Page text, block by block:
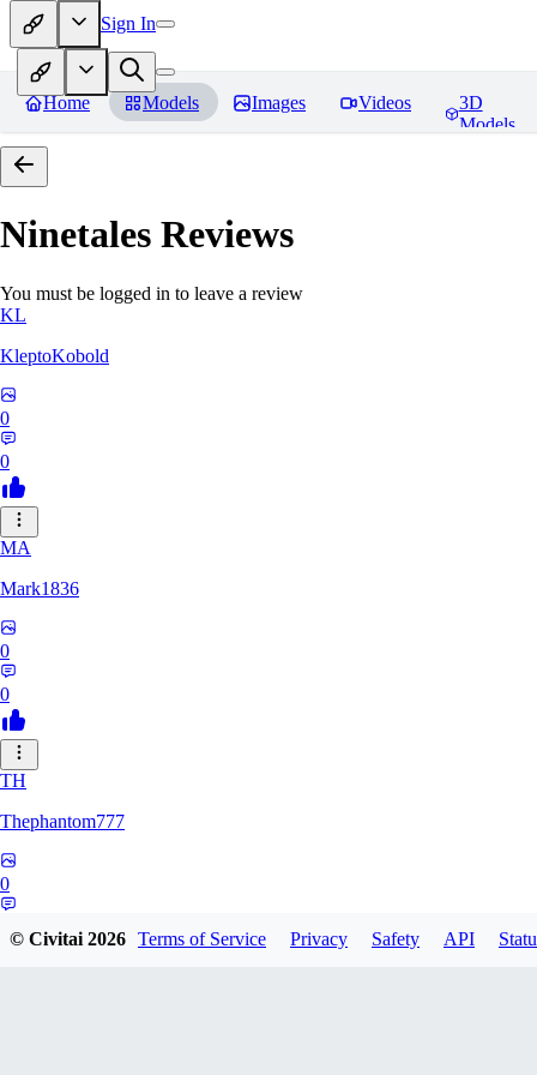
Sign In
Home Models Images Videos
3D
Models
Ninetales Reviews
You must be logged in to leave a review
KL
KleptoKobold
0
0
MA
Mark1836
0
0
TH
Thephantom777
0
© Civitai2026 Terms of Service Privacy Safety API